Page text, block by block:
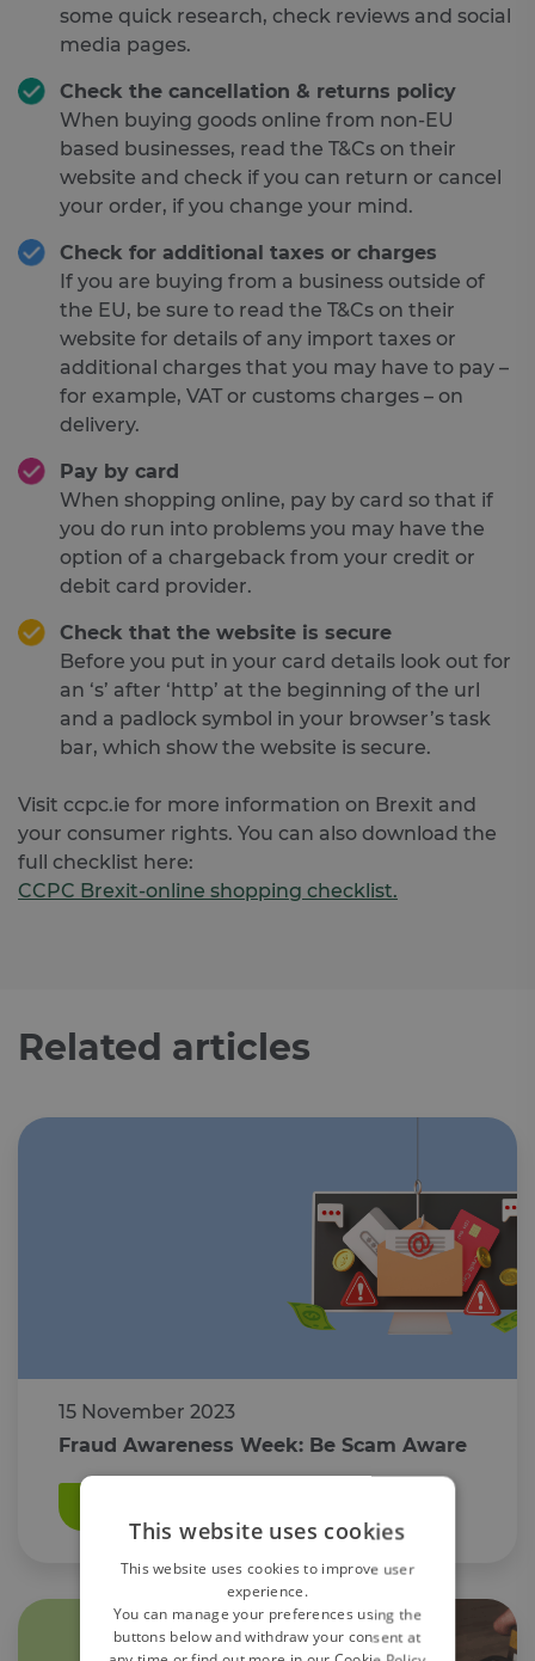
some quick research, check reviews and social
media pages.
Check the cancellation & returns policy
When buying goods online from non-EU
based businesses, read the T&Cs on their
website and check if you can return or cancel
your order, if you change your mind.
Check for additional taxes or charges
If you are buying from a business outside of
the EU, be sure to read the T&Cs on their
website for details of any import taxes or
additional charges that you may have to pay –
for example, VAT or customs charges – on
delivery.
Pay by card
When shopping online, pay by card so that if
you do run into problems you may have the
option of a chargeback from your credit or
debit card provider.
Check that the website is secure
Before you put in your card details look out for
an ‘s’ after ‘http’ at the beginning of the url
and a padlock symbol in your browser’s task
bar, which show the website is secure.
Visit ccpc.ie for more information on Brexit and
your consumer rights. You can also download the
full checklist here:
CCPC Brexit-online shopping checklist.
Related articles
15 November 2023
Fraud Awareness Week: Be Scam Aware
This website uses cookies
This website uses cookies to improve user
experience.
You can manage your preferences using the
buttons below and withdraw your consent at